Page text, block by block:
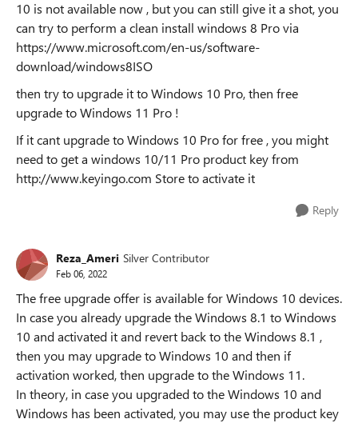
10 is not available now , but you can still give it a shot, you
can try to perform a clean install windows 8 Pro via
https://www.microsoft.com/en-us/software-
download/windows8ISO
then try to upgrade it to Windows 10 Pro, then free
upgrade to Windows 11 Pro !
If it cant upgrade to Windows 10 Pro for free , you might
need to get a windows 10/11 Pro product key from
http://www.keyingo.com Store to activate it
Reply
Reza_Ameri Silver Contributor
Feb 06, 2022
The free upgrade offer is available for Windows 10 devices.
In case you already upgrade the Windows 8.1 to Windows
10 and activated it and revert back to the Windows 8.1 ,
then you may upgrade to Windows 10 and then if
activation worked, then upgrade to the Windows 11.
In theory, in case you upgraded to the Windows 10 and
Windows has been activated, you may use the product key